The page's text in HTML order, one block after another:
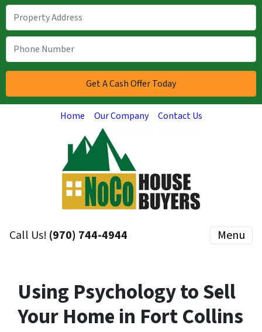
Home Our Company Contact Us
Call Us! (970) 744-4944 Menu
Using Psychology to Sell
Your Home in Fort Collins